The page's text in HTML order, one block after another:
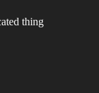
thing